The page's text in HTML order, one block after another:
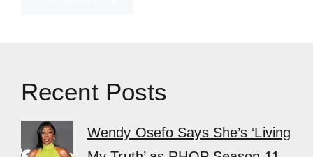
Recent Posts
Wendy Osefo Says She’s ‘Living